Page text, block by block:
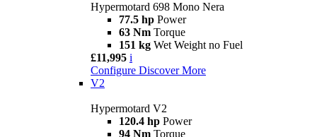
Hypermotard 698 Mono Nera
77.5 hp Power
63 Nm Torque
151 kg Wet Weight no Fuel
£11,995 i
Configure Discover More
V2
Hypermotard V2
120.4 hp Power
94 Nm Torque